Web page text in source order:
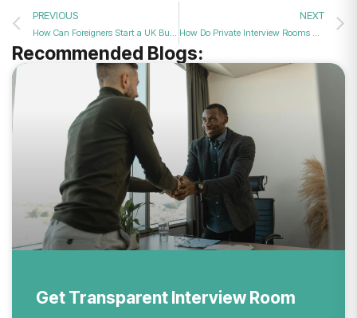
PREVIOUS NEXT
Recommended Blogs:
Get Transparent Interview Room